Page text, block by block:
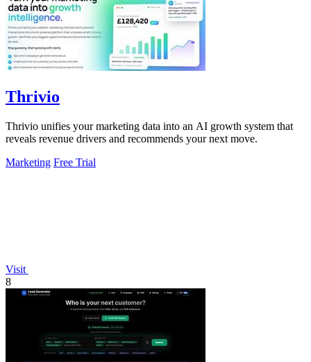
Thrivio
Thrivio unifies your marketing data into an AI growth system that
reveals revenue drivers and recommends your next move.
Marketing Free Trial
Visit
8